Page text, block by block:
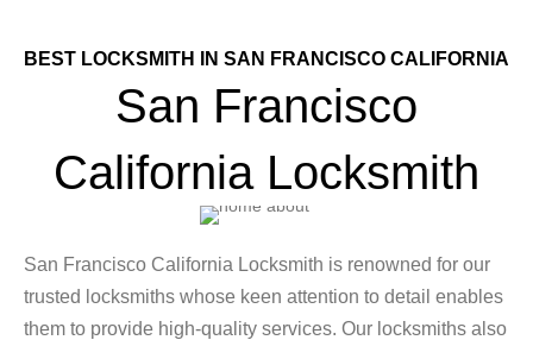
BEST LOCKSMITH IN SAN FRANCISCO CALIFORNIA
San Francisco
California Locksmith
San Francisco California Locksmith is renowned for our
trusted locksmiths whose keen attention to detail enables
them to provide high-quality services. Our locksmiths also